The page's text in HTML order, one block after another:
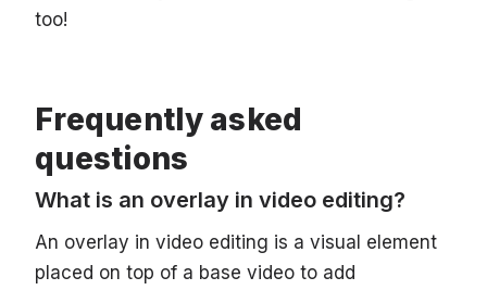
too!
Frequently asked
questions
What is an overlay in video editing?
An overlay in video editing is a visual element
placed on top of a base video to add